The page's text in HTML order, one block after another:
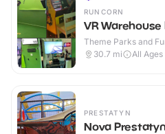
RUNCORN
VR Warehouse
Theme Parks and
30.7 mi All Ages
PRESTATYN
Nova